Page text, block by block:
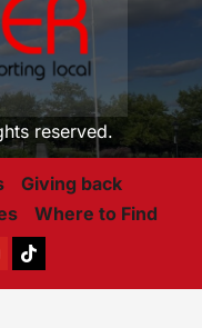
reserved.
Giving back
Where to Find